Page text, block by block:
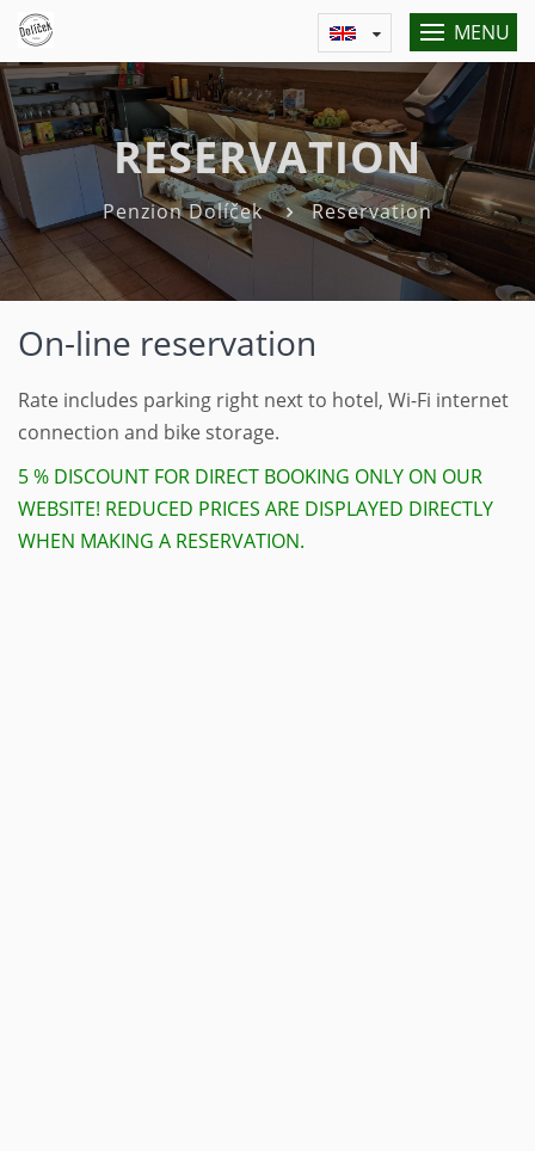
MENU
RESERVATION
Penzion Dolíček Reservation
On-line reservation
Rate includes parking right next to hotel, Wi-Fi internet
connection and bike storage.
5 % DISCOUNT FOR DIRECT BOOKING ONLY ON OUR
WEBSITE! REDUCED PRICES ARE DISPLAYED DIRECTLY
WHEN MAKING A RESERVATION.